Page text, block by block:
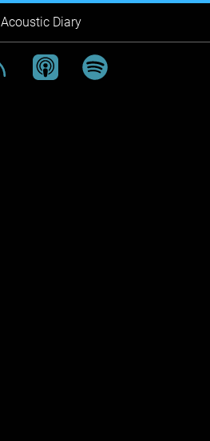
Acoustic Diary